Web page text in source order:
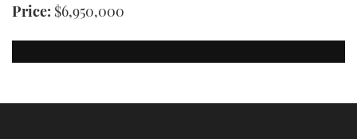
Price: $6,950,000